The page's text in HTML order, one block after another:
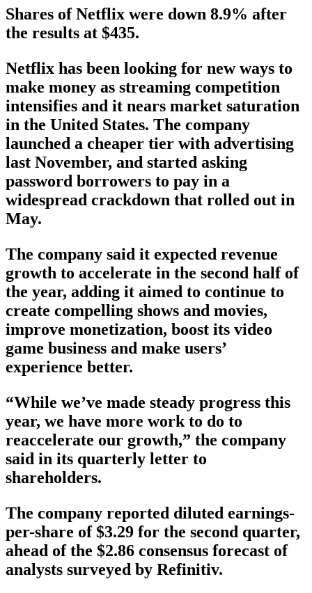
Shares of Netflix were down 8.9% after
the results at $435.
Netflix has been looking for new ways to
make money as streaming competition
intensifies and it nears market saturation
in the United States. The company
launched a cheaper tier with advertising
last November, and started asking
password borrowers to pay in a
widespread crackdown that rolled out in
May.
The company said it expected revenue
growth to accelerate in the second half of
the year, adding it aimed to continue to
create compelling shows and movies,
improve monetization, boost its video
game business and make users’
experience better.
“While we’ve made steady progress this
year, we have more work to do to
reaccelerate our growth,” the company
said in its quarterly letter to
shareholders.
The company reported diluted earnings-
per-share of $3.29 for the second quarter,
ahead of the $2.86 consensus forecast of
analysts surveyed by Refinitiv.